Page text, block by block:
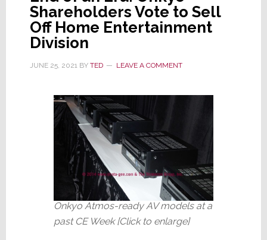
Shareholders Vote to Sell
Off Home Entertainment
Division
JUNE 25, 2021BY TED LEAVE A COMMENT
Onkyo Atmos-ready AV models at a
past CE Week [Click to enlarge]